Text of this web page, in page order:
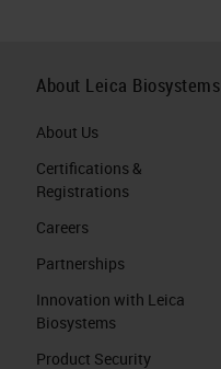
About Leica Biosystems
About Us
Certifications &
Registrations
Careers
Partnerships
Innovation with Leica
Biosystems
Product Security